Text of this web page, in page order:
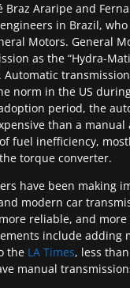
Braz Araripe and
in Brazil,
Motors. General
as the “Hydra-
Automatic
norm in the US
period, the
than a
fuel inefficiency,
torque converter.
have been making
modern car
reliable, and
include adding
the LA Times, less
manual